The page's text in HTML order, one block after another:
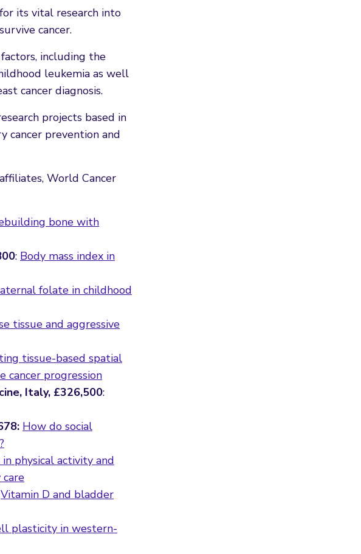
its vital research into
cancer.
including the
leukemia as well
cancer diagnosis.
projects based in
cancer prevention and
World Cancer
bone with
: Body mass index in
folate in childhood
tissue and aggressive
tissue-based spatial
progression
Italy, £326,500:
How do social
physical activity and
Vitamin D and bladder
plasticity in western-